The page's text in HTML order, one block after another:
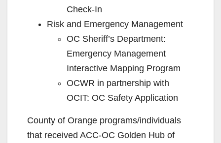
Check-In
Risk and Emergency Management
OC Sheriff’s Department:
Emergency Management
Interactive Mapping Program
OCWR in partnership with
OCIT: OC Safety Application
County of Orange programs/individuals
that received ACC-OC Golden Hub of